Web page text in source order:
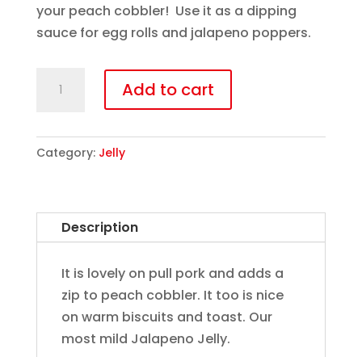
your peach cobbler! Use it as a dipping
sauce for egg rolls and jalapeno poppers.
Jalapeño
quantity
Add to cart
Category: Jelly
Description
It is lovely on pull pork and adds a
zip to peach cobbler. It too is nice
on warm biscuits and toast. Our
most mild Jalapeno Jelly.